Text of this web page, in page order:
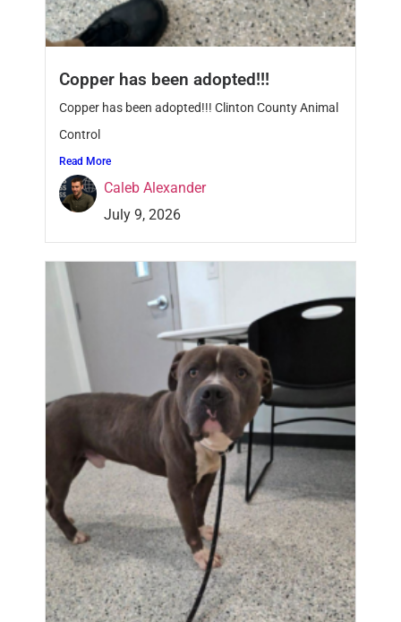
Copper has been adopted!!!
Copper has been adopted!!! Clinton County Animal
Control
Read More
Caleb Alexander
July 9, 2026